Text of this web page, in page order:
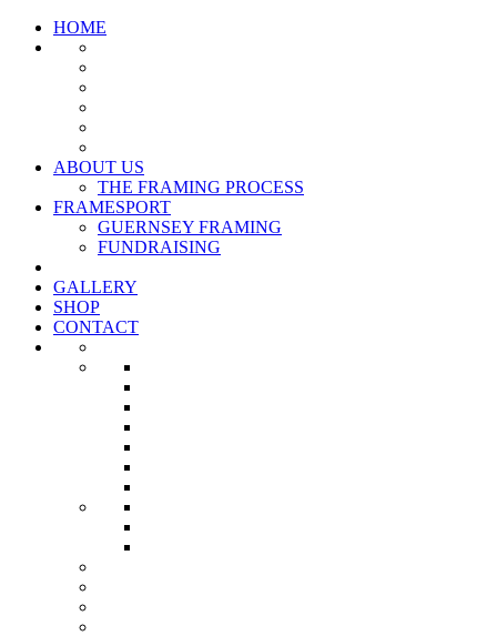
HOME
ABOUT US
THE FRAMING PROCESS
FRAMESPORT
GUERNSEY FRAMING
FUNDRAISING
GALLERY
SHOP
CONTACT